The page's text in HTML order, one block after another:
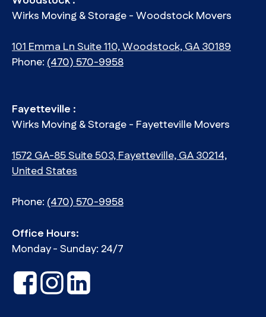
Wirks Moving & Storage - Woodstock Movers
101 Emma Ln Suite 110, Woodstock, GA 30189
Phone:(470) 570-9958
Fayetteville :
Wirks Moving & Storage - Fayetteville Movers
1572 GA-85 Suite 503, Fayetteville, GA 30214,
United States
Phone:(470) 570-9958
Office Hours:
Monday - Sunday: 24/7